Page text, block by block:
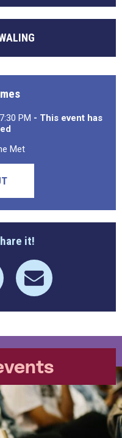
PM - This event has
Met
it!